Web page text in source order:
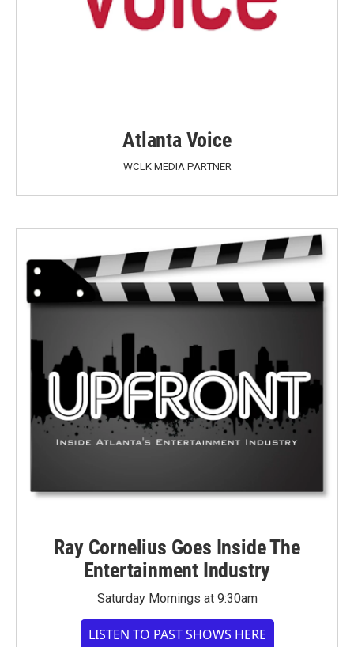
Atlanta Voice
WCLK MEDIA PARTNER
Ray Cornelius Goes Inside The
Entertainment Industry
Saturday Mornings at 9:30am
LISTEN TO PAST SHOWS HERE